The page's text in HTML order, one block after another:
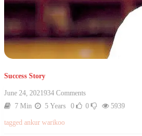
Success Story
June 24, 2021934 CommentsOn
What
7 Min 5 Years 0 0
5939
tagged ankur warikoo